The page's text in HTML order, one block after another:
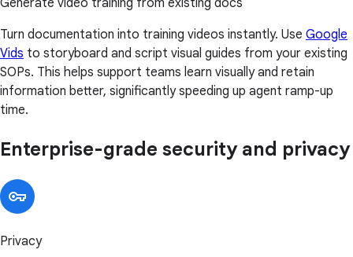
Turn documentation into training videos instantly. Use Google
Vids to storyboard and script visual guides from your existing
SOPs. This helps support teams learn visually and retain
information better, significantly speeding up agent ramp-up
time.
Enterprise-grade security and privacy
Privacy